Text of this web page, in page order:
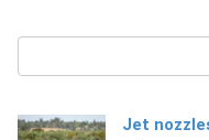
Jet